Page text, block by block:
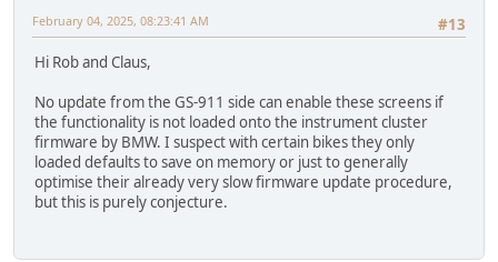
#13
February 04, 2025, 08:23:41 AM
Hi Rob and Claus,
No update from the GS-911 side can enable these screens if
the functionality is not loaded onto the instrument cluster
firmware by BMW. I suspect with certain bikes they only
loaded defaults to save on memory or just to generally
optimise their already very slow firmware update procedure,
but this is purely conjecture.